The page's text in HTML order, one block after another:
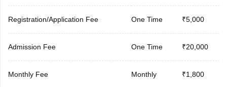
Registration/Application Fee One Time ₹5,000
Admission Fee One Time ₹20,000
Monthly Fee Monthly ₹1,800